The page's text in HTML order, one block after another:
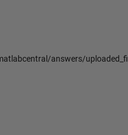
answers/